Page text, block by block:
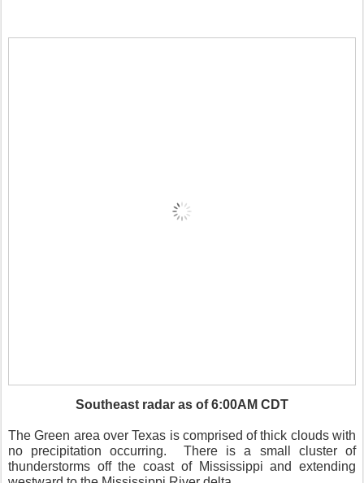
Southeast radar as of 6:00AM CDT
The Green area over Texas is comprised of thick clouds with
no precipitation occurring.
There is a small cluster of
thunderstorms off the coast of Mississippi and extending